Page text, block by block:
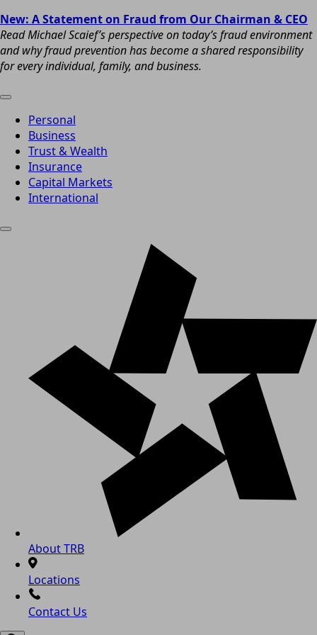
New: A Statement on Fraud from Our Chairman & CEO
Read Michael Scaief’s perspective on today’s fraud environment
and why fraud prevention has become a shared responsibility
for every individual, family, and business.
Personal
Business
Trust & Wealth
Insurance
Capital Markets
International
About TRB
Locations
Contact Us